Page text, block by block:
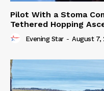
Pilot With a Stoma
Tethered Hopping
Evening Star - August 7,